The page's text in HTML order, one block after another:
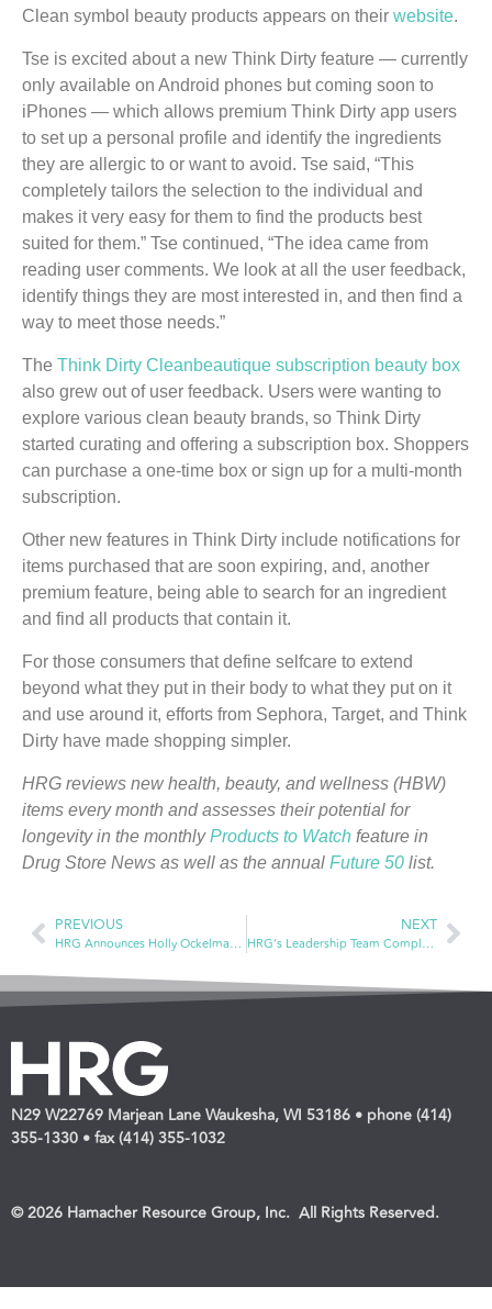
Clean symbol beauty products appears on their website.
Tse is excited about a new Think Dirty feature — currently
only available on Android phones but coming soon to
iPhones — which allows premium Think Dirty app users
to set up a personal profile and identify the ingredients
they are allergic to or want to avoid. Tse said, “This
completely tailors the selection to the individual and
makes it very easy for them to find the products best
suited for them.” Tse continued, “The idea came from
reading user comments. We look at all the user feedback,
identify things they are most interested in, and then find a
way to meet those needs.”
The Think Dirty Cleanbeautique subscription beauty box
also grew out of user feedback. Users were wanting to
explore various clean beauty brands, so Think Dirty
started curating and offering a subscription box. Shoppers
can purchase a one-time box or sign up for a multi-month
subscription.
Other new features in Think Dirty include notifications for
items purchased that are soon expiring, and, another
premium feature, being able to search for an ingredient
and find all products that contain it.
For those consumers that define selfcare to extend
beyond what they put in their body to what they put on it
and use around it, efforts from Sephora, Target, and Think
Dirty have made shopping simpler.
HRG reviews new health, beauty, and wellness (HBW)
items every month and assesses their potential for
longevity in the monthlyProducts to Watch feature in
Drug Store News as well as the annual Future 50 list.
PREVIOUS
HRG Announces Holly Ockelmann Takes New Role as National Account Analyst
NEXT
HRG’s Leadership Team Completes Training Course Through Waukesha County Technical School
N29 W22769 Marjean Lane Waukesha, WI 53186 • phone (414)
355-1330 • fax (414) 355-1032
© 2026 Hamacher Resource Group, Inc. All Rights Reserved.